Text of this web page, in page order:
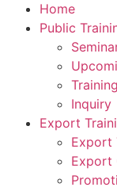
Home
Public
Inquiry
Export
Export
Export